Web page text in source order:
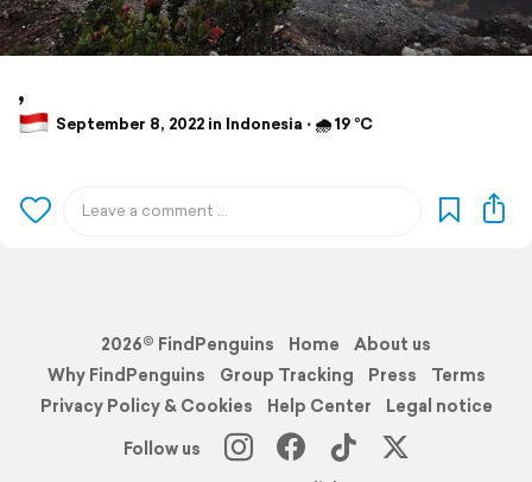
,
September 8, 2022 in Indonesia ⋅ 🌧 19 °C
2026© FindPenguins Home
About us
Why FindPenguins
Group Tracking Press
Terms
Privacy Policy & Cookies
Help Center
Legal notice
Follow us